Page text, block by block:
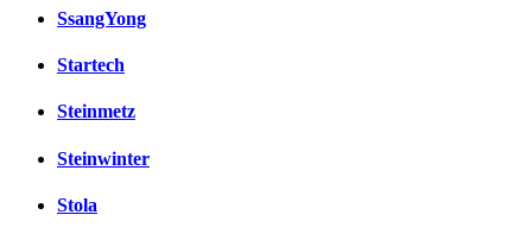
SsangYong
Startech
Steinmetz
Steinwinter
Stola